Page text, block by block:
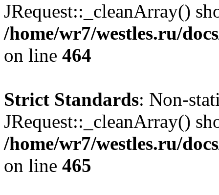
JRequest::_cleanArray()
/home/wr7/westles.ru/
on line 464
Strict Standards: Non-
JRequest::_cleanArray()
/home/wr7/westles.ru/
on line 465